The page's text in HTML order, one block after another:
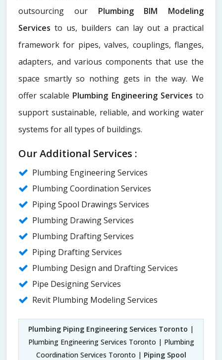
outsourcing our Plumbing BIM Modeling
Servicesto us, builders can lay out a practical
framework for pipes, valves, couplings, flanges,
adapters, and various components that use the
space smartly so nothing gets in the way. We
offer scalable Plumbing Engineering Servicesto
support sustainable, reliable, and working water
systems for all types of buildings.
Our Additional Services :
Plumbing Engineering Services
Plumbing Coordination Services
Piping Spool Drawings Services
Plumbing Drawing Services
Plumbing Drafting Services
Piping Drafting Services
Plumbing Design and Drafting Services
Pipe Designing Services
Revit Plumbing Modeling Services
Plumbing Piping Engineering Services Toronto |
Plumbing Engineering Services Toronto | Plumbing
Coordination Services Toronto | Piping Spool